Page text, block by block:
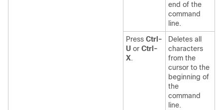
end of the
command
line.
Press Ctrl-
U or Ctrl-
X.
Deletes all
characters
from the
cursor to the
beginning of
the
command
line.